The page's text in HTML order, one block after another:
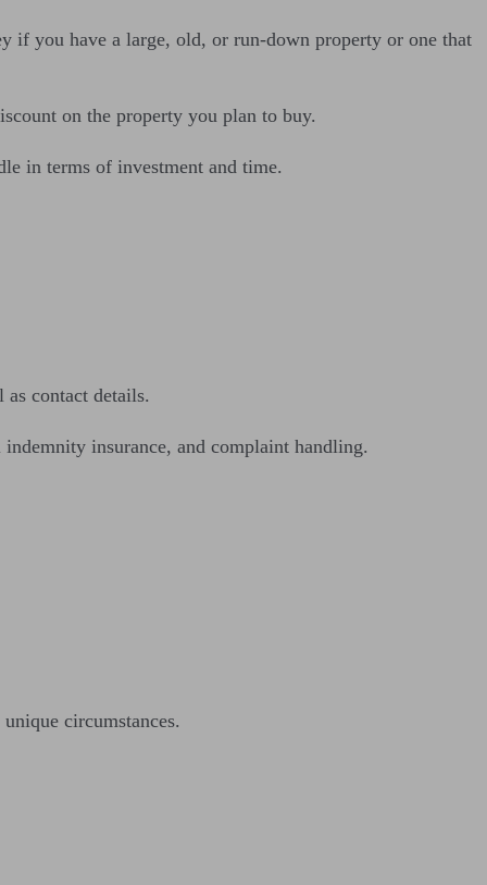
if you have a large, old, or run-down property or one that
on the property you plan to buy.
in terms of investment and time.
contact details.
insurance, and complaint handling.
circumstances.